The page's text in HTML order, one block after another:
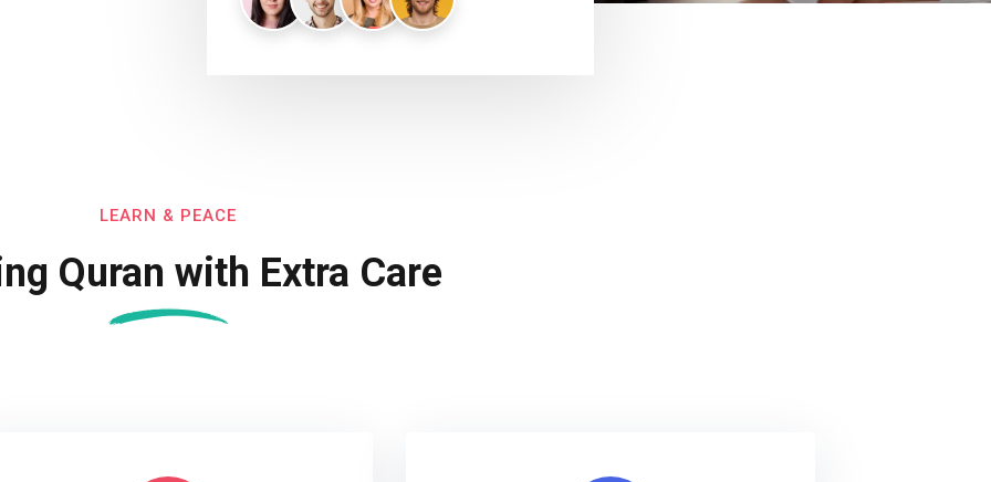
LEARN & PEACE
Quran with Extra Care